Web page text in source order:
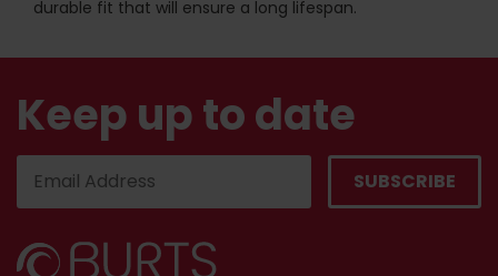
durable fit that will ensure a long lifespan.
Keep up to date